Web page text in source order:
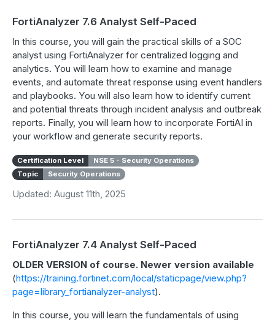
FortiAnalyzer 7.6 Analyst Self-Paced
In this course, you will gain the practical skills of a SOC
analyst using FortiAnalyzer for centralized logging and
analytics. You will learn how to examine and manage
events, and automate threat response using event handlers
and playbooks. You will also learn how to identify current
and potential threats through incident analysis and outbreak
reports. Finally, you will learn how to incorporate FortiAI in
your workflow and generate security reports.
Certification Level
NSE 5 - Security Operations
Topic
Security Operations
Updated: August 11th, 2025
FortiAnalyzer 7.4 Analyst Self-Paced
OLDER VERSION of course. Newer version available
(https://training.fortinet.com/local/staticpage/view.php?
page=library_fortianalyzer-analyst).
In this course, you will learn the fundamentals of using